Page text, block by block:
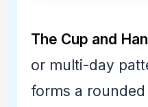
The Cup and
or multi-day
forms a